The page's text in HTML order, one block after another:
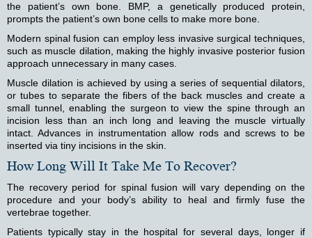
the patient’s own bone. BMP, a genetically produced protein,
prompts the patient’s own bone cells to make more bone.
Modern spinal fusion can employ less invasive surgical techniques,
such as muscle dilation, making the highly invasive posterior fusion
approach unnecessary in many cases.
Muscle dilation is achieved by using a series of sequential dilators,
or tubes to separate the fibers of the back muscles and create a
small tunnel, enabling the surgeon to view the spine through an
incision less than an inch long and leaving the muscle virtually
intact. Advances in instrumentation allow rods and screws to be
inserted via tiny incisions in the skin.
How Long Will It Take Me To Recover?
The recovery period for spinal fusion will vary depending on the
procedure and your body’s ability to heal and firmly fuse the
vertebrae together.
Patients typically stay in the hospital for several days, longer if